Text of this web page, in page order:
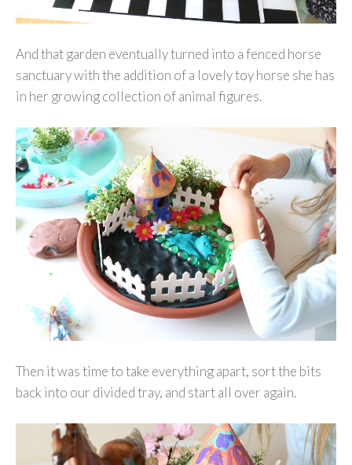
And that garden eventually turned into a fenced horse
sanctuary with the addition of a lovely toy horse she has
in her growing collection of animal figures.
Then it was time to take everything apart, sort the bits
back into our divided tray, and start all over again.